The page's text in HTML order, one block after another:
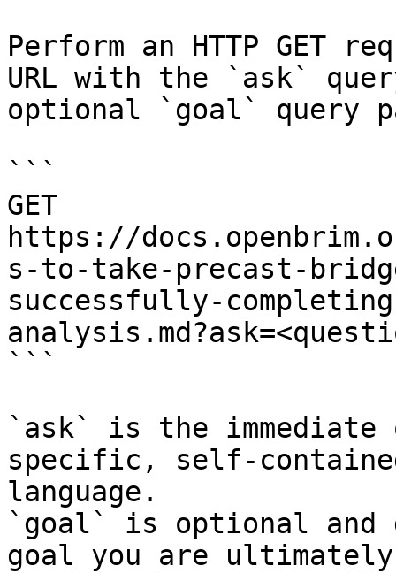
Perform an HTTP GET
URL with the `ask`
optional `goal` query
```
GET
https://
s-to-take-precast-
successfully-
```
`ask` is the
specific, self-
language.
`goal` is optional and
goal you are